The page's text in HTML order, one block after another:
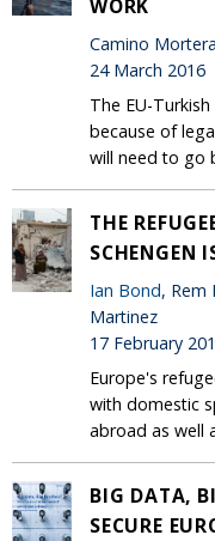
WORK
Camino
24 March 2016
The EU-
because of
will need to go
THE
SCHENGEN
Ian Bond, Rem
Martinez
17 February
Europe's
with domestic
abroad as well
BIG DATA,
SECURE